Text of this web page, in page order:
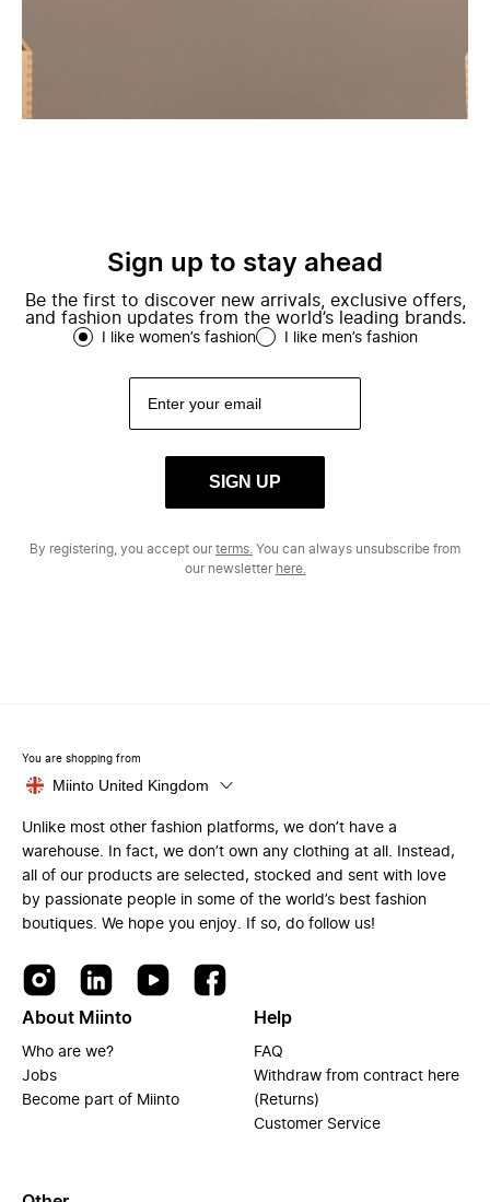
Sign up to stay ahead
Be the first to discover new arrivals, exclusive offers,
and fashion updates from the world’s leading brands.
I like women’s fashion I like men’s fashion
SIGN UP
By registering, you accept ourterms. You can always unsubscribe from
our newsletter here.
You are shopping from
Miinto United Kingdom
Unlike most other fashion platforms, we don’t have a
warehouse. In fact, we don’t own any clothing at all. Instead,
all of our products are selected, stocked and sent with love
by passionate people in some of the world’s best fashion
boutiques. We hope you enjoy. If so, do follow us!
About Miinto
Who are we?
Jobs
Become part of Miinto
Help
FAQ
Withdraw from contract here
(Returns)
Customer Service